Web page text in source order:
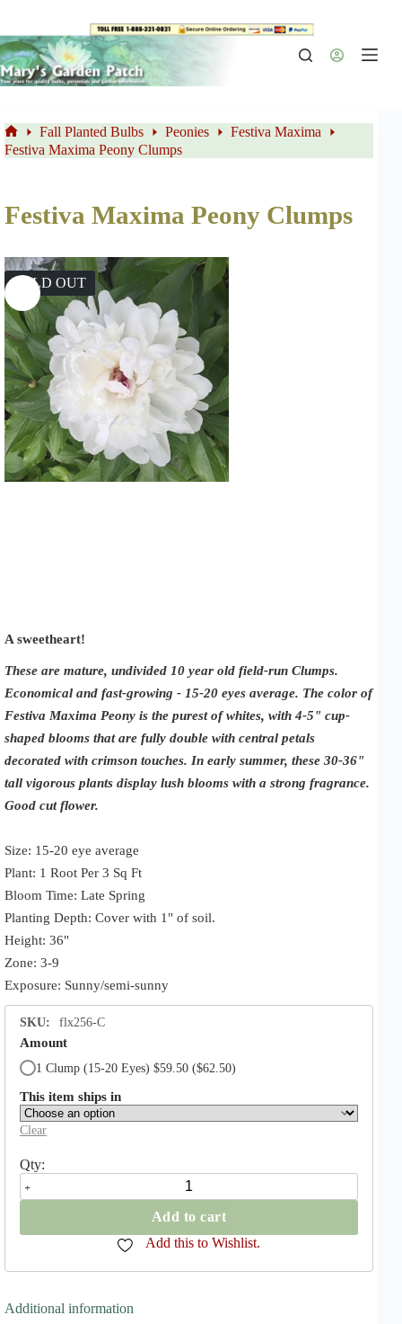
content
Home
Fall Planted Bulbs Peonies
Festiva Maxima
Festiva Maxima Peony Clumps
Festiva Maxima Peony Clumps
A sweetheart!
These are mature, undivided 10 year old field-run Clumps.
Economical and fast-growing - 15-20 eyes average. The color of
Festiva Maxima Peony is the purest of whites, with 4-5" cup-
shaped blooms that are fully double with central petals
decorated with crimson touches. In early summer, these 30-36"
tall vigorous plants display lush blooms with a strong fragrance.
Good cut flower.
Size: 15-20 eye average
Plant: 1 Root Per 3 Sq Ft
Bloom Time: Late Spring
Planting Depth: Cover with 1" of soil.
Height: 36"
Zone: 3-9
Exposure: Sunny/semi-sunny
SOLD OUT
SKU: flx256-C
Amount
1 Clump (15-20 Eyes) $59.50 ($62.50)
This item ships in
Clear
Festiva
Maxima
Add to cart
Add this to Wishlist.
Additional information